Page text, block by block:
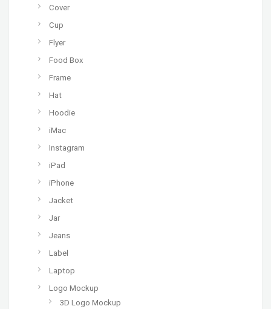
Cover
Cup
Flyer
Food Box
Frame
Hat
Hoodie
iMac
Instagram
iPad
iPhone
Jacket
Jar
Jeans
Label
Laptop
Logo Mockup
3D Logo Mockup